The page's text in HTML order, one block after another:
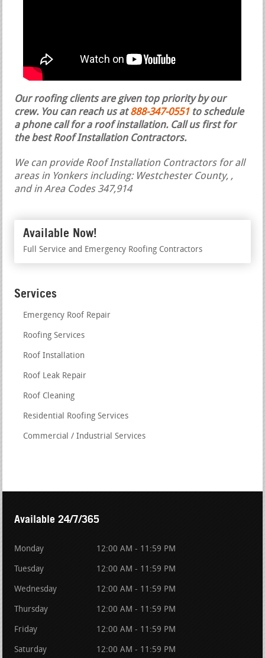
Our roofing clients are given top priority by our
crew. You can reach us at888-347-0551 to schedule
a phone call for a roof installation. Call us first for
the best Roof Installation Contractors.
We can provide Roof Installation Contractors for all
areas in Yonkers including: Westchester County, ,
and in Area Codes 347,914
Available Now!
Full Service and Emergency Roofing Contractors
Services
Emergency Roof Repair
Roofing Services
Roof Installation
Roof Leak Repair
Roof Cleaning
Residential Roofing Services
Commercial / Industrial Services
Available 24/7/365
Monday 12:00 AM - 11:59 PM
Tuesday 12:00 AM - 11:59 PM
Wednesday 12:00 AM - 11:59 PM
Thursday 12:00 AM - 11:59 PM
Friday 12:00 AM - 11:59 PM
Saturday 12:00 AM - 11:59 PM